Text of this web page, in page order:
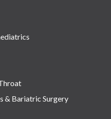
& Bariatric Surgery